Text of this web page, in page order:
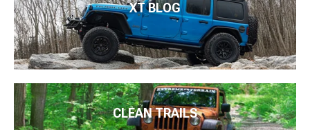
XT BLOG
CLEAN TRAILS